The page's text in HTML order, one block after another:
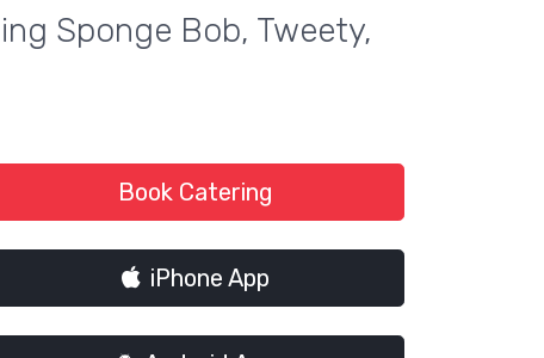
Sponge Bob, Tweety,
Book Catering
iPhone App